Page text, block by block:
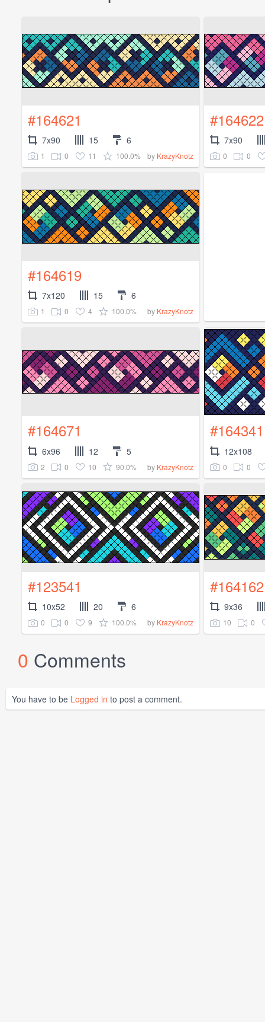
#164621
7x90 15 6
1 0 11 100.0% by KrazyKnotz
#164622
7x90
0 0
#164619
7x120 15 6
1 0 4 100.0% by KrazyKnotz
#164671
6x96 12 5
2 0 10 90.0% by KrazyKnotz
#164341
12x108
0 0
#123541
10x52 20 6
0 0 9 100.0% by KrazyKnotz
#164162
9x36
10 0
0 Comments
You have to be Logged in to post a comment.